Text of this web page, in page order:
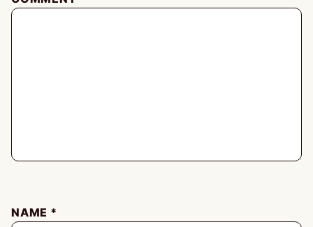
NAME *